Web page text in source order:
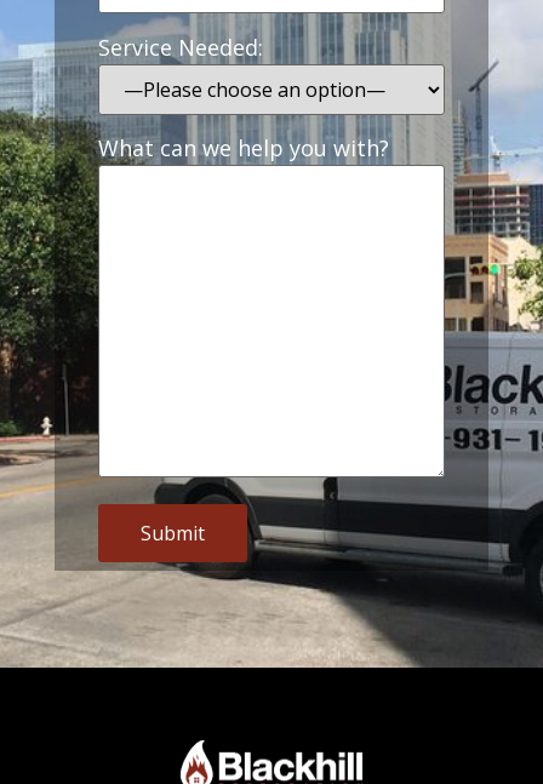
Service Needed:
What can we help you with?
Alternative: